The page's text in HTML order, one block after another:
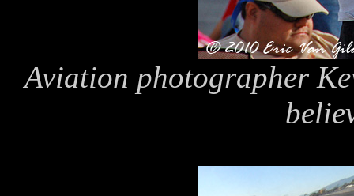
Aviation photographer